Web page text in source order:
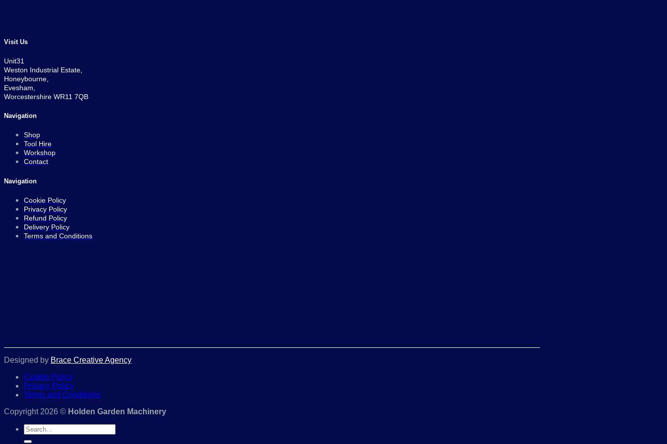
Visit Us
Unit31
Weston Industrial Estate,
Honeybourne,
Evesham,
Worcestershire WR11 7QB
Navigation
Shop
Tool Hire
Workshop
Contact
Navigation
Cookie Policy
Privacy Policy
Refund Policy
Delivery Policy
Terms and Conditions
Designed by Brace Creative Agency
Cookie Policy
Privacy Policy
Terms and Conditions
Copyright 2026 © Holden Garden Machinery
Search
for: